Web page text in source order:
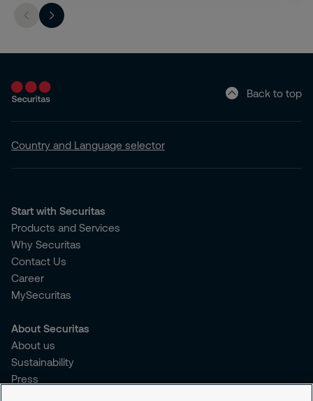
Back to top
Country and Language selector
Start with Securitas
Products and Services
Why Securitas
Contact Us
Career
MySecuritas
About Securitas
About us
Sustainability
Press